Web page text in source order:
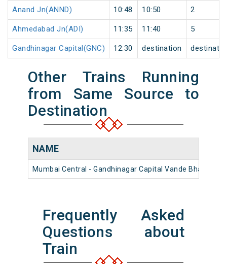
Anand Jn(ANND) 10:48 10:50 2
Ahmedabad Jn(ADI) 11:35 11:40 5
Gandhinagar Capital(GNC) 12:30 destination
Other Trains Running
from Same Source to
Destination
NAME
Mumbai Central - Gandhinagar Capital Vande Bharat
Frequently Asked
Questions about
Train